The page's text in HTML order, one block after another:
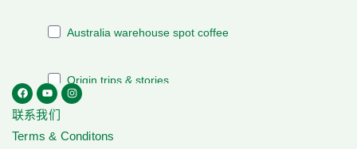
联系我们
Terms & Conditons